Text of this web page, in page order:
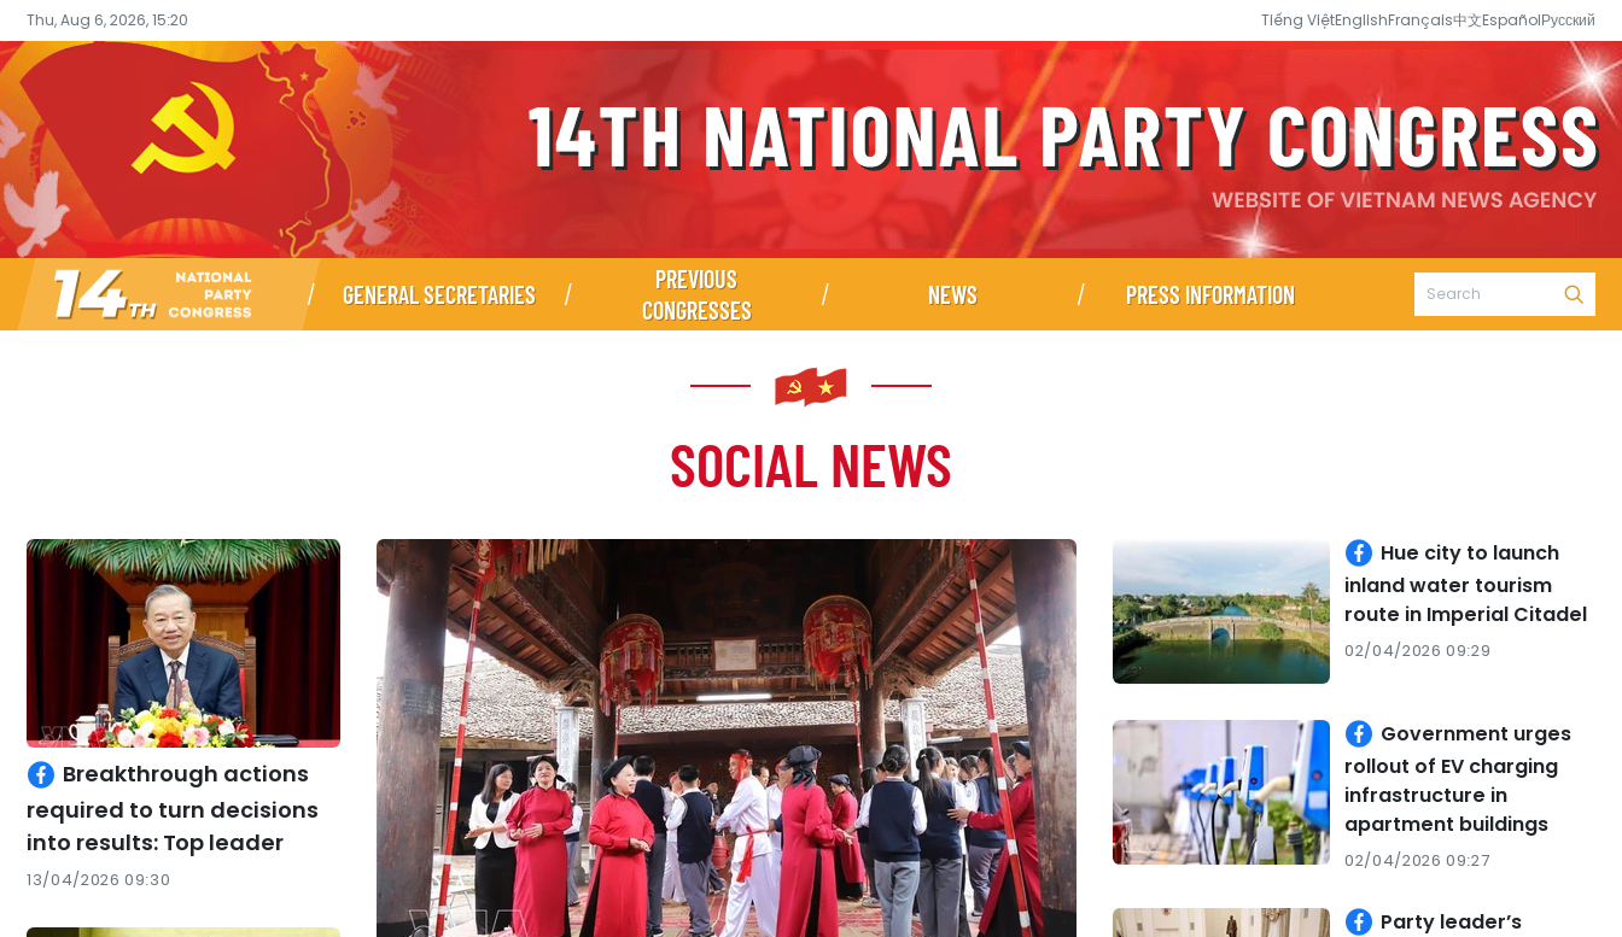
Thu, Aug 6, 2026, 15:20 Tiếng ViệtEnglishFrançais中文EspañolРусский
GENERAL SECRETARIES
PREVIOUS
CONGRESSES
NEWS PRESS INFORMATION
SOCIAL NEWS
Breakthrough actions
required to turn decisions
into results: Top leader
13/04/2026 09:30
Hue city to launch
inland water tourism
route in Imperial Citadel
02/04/2026 09:29
Government urges
rollout of EV charging
infrastructure in
apartment buildings
02/04/2026 09:27
Party leader’s